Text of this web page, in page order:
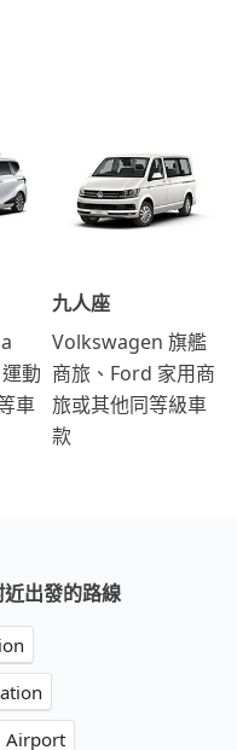
動
車
九人座
Volkswagen 旗艦
商旅、Ford 家用商
旅或其他同等級車
款
出發的路線
Airport